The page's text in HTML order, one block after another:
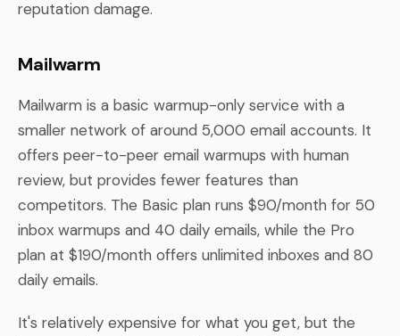
reputation damage.
Mailwarm
Mailwarm is a basic warmup-only service with a
smaller network of around 5,000 email accounts. It
offers peer-to-peer email warmups with human
review, but provides fewer features than
competitors. The Basic plan runs $90/month for 50
inbox warmups and 40 daily emails, while the Pro
plan at $190/month offers unlimited inboxes and 80
daily emails.
It's relatively expensive for what you get, but the